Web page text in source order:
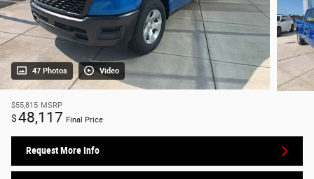
47 Photos Video
$55,815 MSRP
$48,117 Final Price
Request More Info